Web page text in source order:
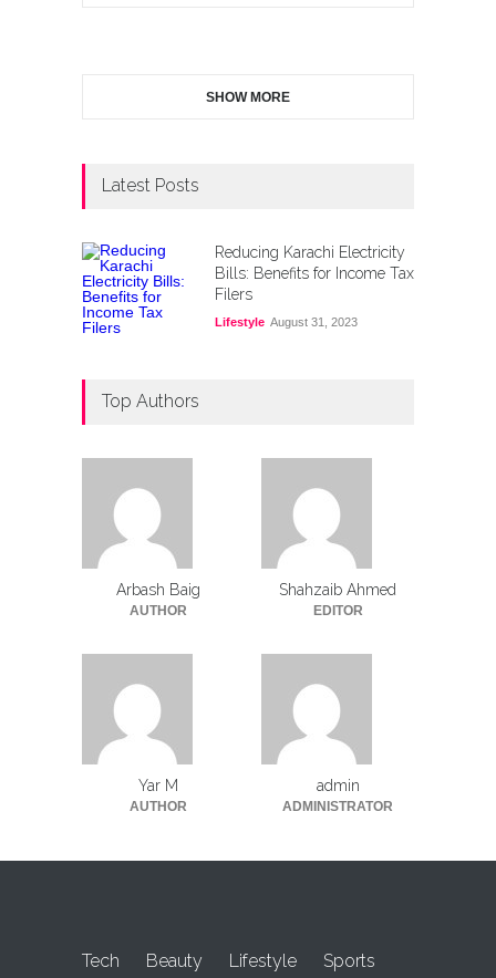
SHOW MORE
Latest Posts
Reducing Karachi Electricity
Bills: Benefits for Income Tax
Filers
Lifestyle August 31, 2023
Top Authors
Arbash Baig
AUTHOR
Shahzaib Ahmed
EDITOR
Yar M
AUTHOR
admin
ADMINISTRATOR
Tech Beauty Lifestyle
Sports